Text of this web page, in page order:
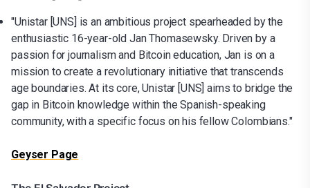
"Unistar [UNS] is an ambitious project spearheaded by the
enthusiastic 16-year-old Jan Thomasewsky. Driven by a
passion for journalism and Bitcoin education, Jan is on a
mission to create a revolutionary initiative that transcends
age boundaries. At its core, Unistar [UNS] aims to bridge the
gap in Bitcoin knowledge within the Spanish-speaking
community, with a specific focus on his fellow Colombians."
Geyser Page